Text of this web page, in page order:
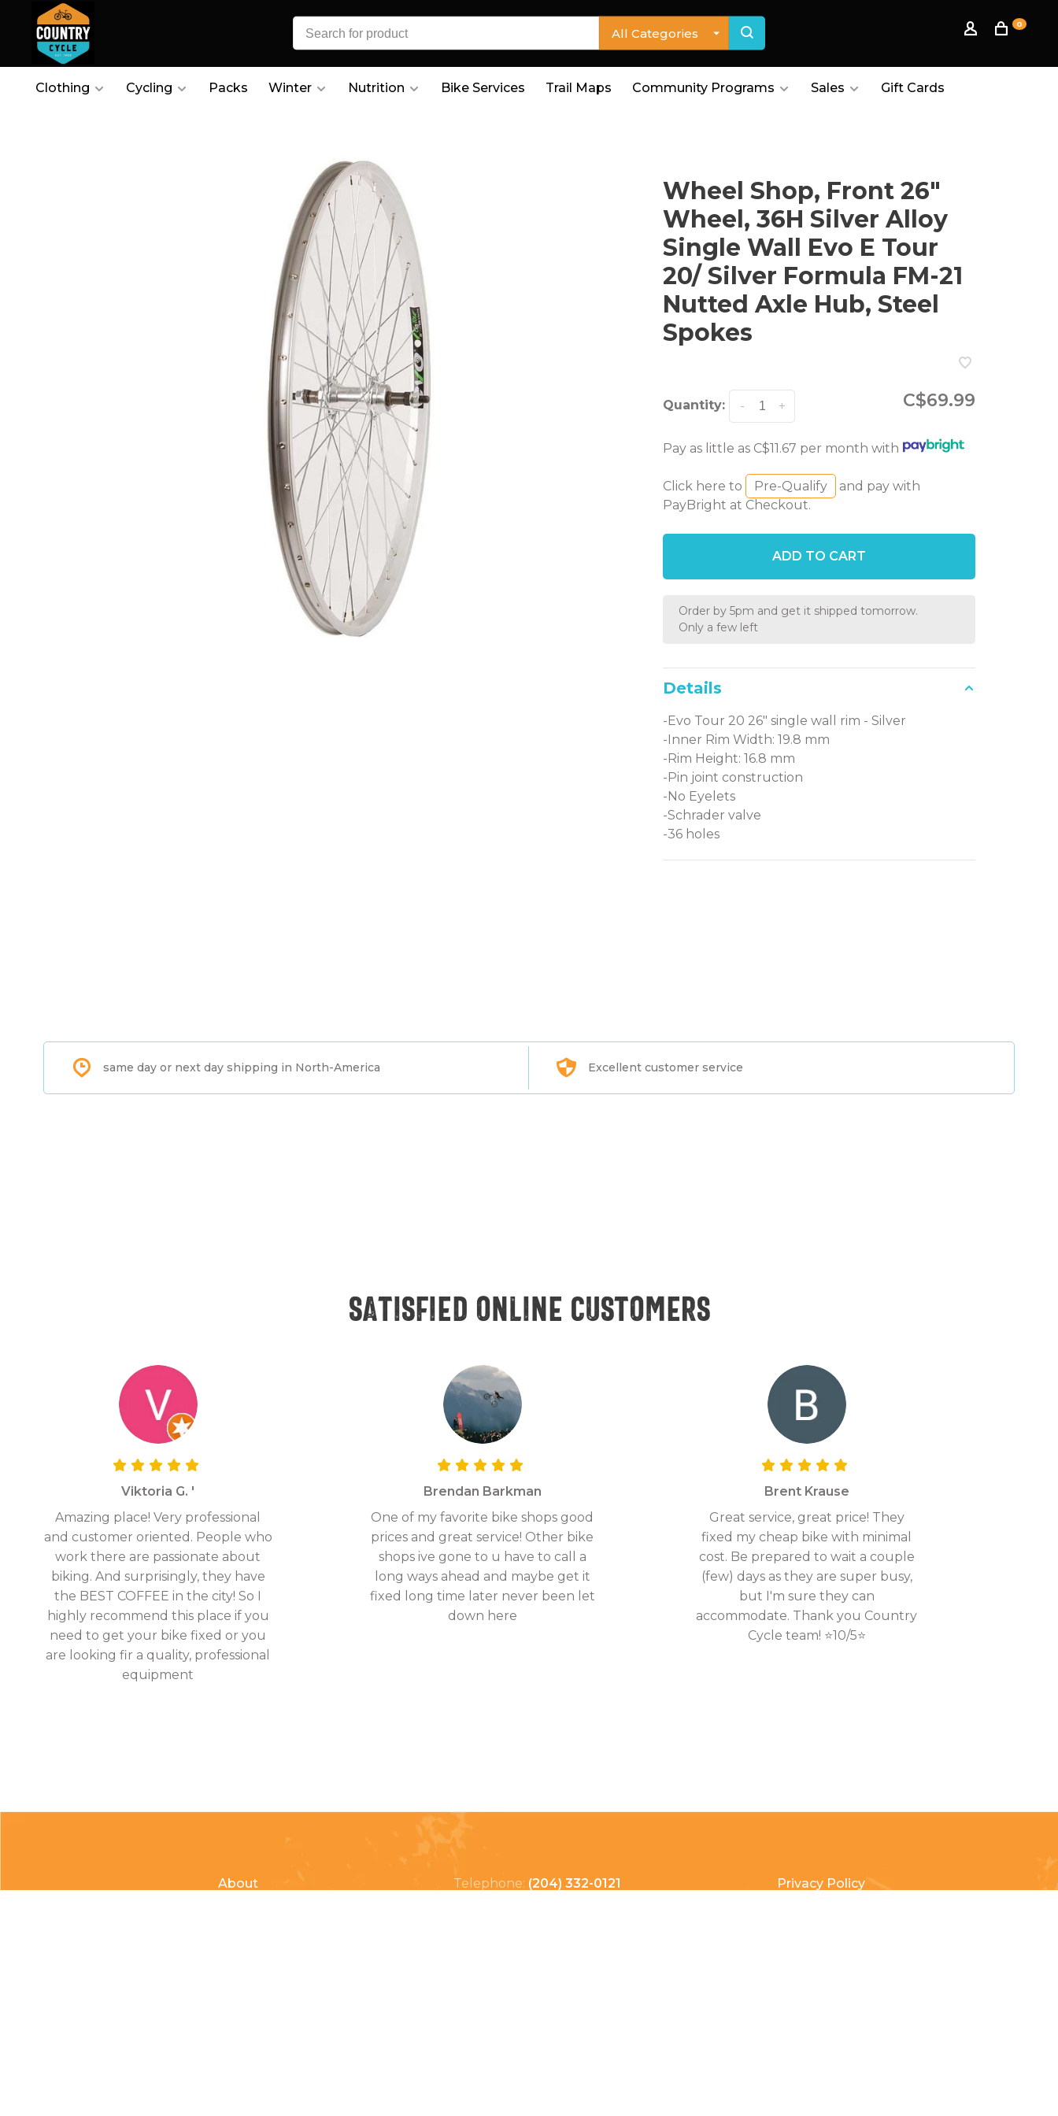
All Categories
0
Clothing Cycling Packs Winter Nutrition Bike Services Trail Maps Community Programs Sales Gift Cards
Wheel Shop, Front 26"
Wheel, 36H Silver Alloy
Single Wall Evo E Tour
20/ Silver Formula FM-21
Nutted Axle Hub, Steel
Spokes
Quantity: +
- C$69.99
Pay as little as C$11.67 per month with
Click here to Pre-Qualify
and pay with
PayBright at Checkout.
ADD TO CART
Order by 5pm and get it shipped tomorrow.
Only a few left
Details
-Evo Tour 20 26" single wall rim - Silver
-Inner Rim Width: 19.8 mm
-Rim Height: 16.8 mm
-Pin joint construction
-No Eyelets
-Schrader valve
-36 holes
same day or next day shipping in North-America Excellent customer service
Satisfied online customers
Viktoria G. '
Amazing place! Very professional
and customer oriented. People who
work there are passionate about
biking. And surprisingly, they have
the BEST COFFEE in the city! So I
highly recommend this place if you
need to get your bike fixed or you
are looking fir a quality, professional
equipment
Brendan Barkman
One of my favorite bike shops good
prices and great service! Other bike
shops ive gone to u have to call a
long ways ahead and maybe get it
fixed long time later never been let
down here
Brent Krause
Great service, great price! They
fixed my cheap bike with minimal
cost. Be prepared to wait a couple
(few) days as they are super busy,
but I'm sure they can
accommodate. Thank you Country
Cycle team! ⭐10/5⭐
About
Telephone: (204) 332-0121
Privacy Policy